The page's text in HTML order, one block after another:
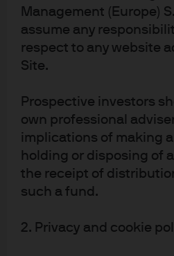
Management (Europe)
assume any
respect to any website
Site.
Prospective investors
own professional
implications of making
holding or disposing of
the receipt of
such a fund.
2. Privacy and cookie
stability will have significant
policy and interest rates
Read more
Singapore Dollar
defying gravity
The Singapore Dollar is no